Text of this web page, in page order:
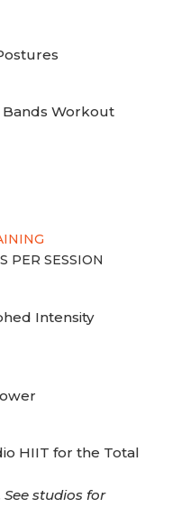
Bands Workout
PER SESSION
Intensity
HIIT for the Total
studios for